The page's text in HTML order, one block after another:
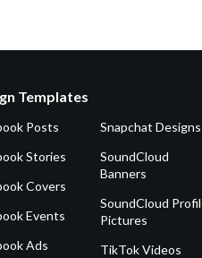
Templates
Posts
Stories
Covers
Events
Ads
Snapchat Designs
SoundCloud
Banners
SoundCloud
Pictures
TikTok Videos